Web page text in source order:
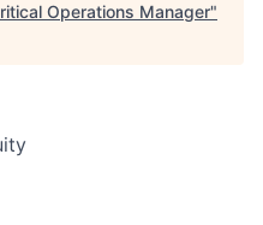
Operations Manager"